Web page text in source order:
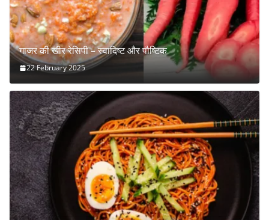
गाजर की खीर रेसिपी – स्वादिष्ट और पौष्टिक
22 February 2025